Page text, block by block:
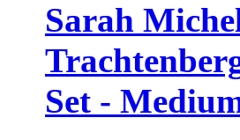
Sarah
Set -